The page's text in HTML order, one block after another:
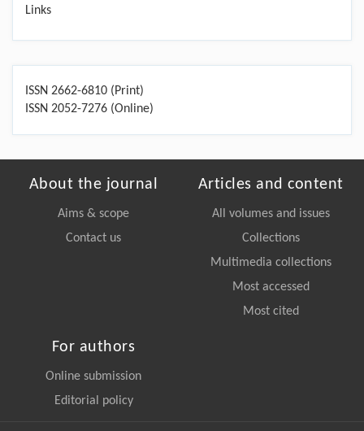
Links
ISSN 2662-6810 (Print)
ISSN 2052-7276 (Online)
About the journal
Aims & scope
Contact us
Articles and content
All volumes and issues
Collections
Multimedia collections
Most accessed
Most cited
For authors
Online submission
Editorial policy